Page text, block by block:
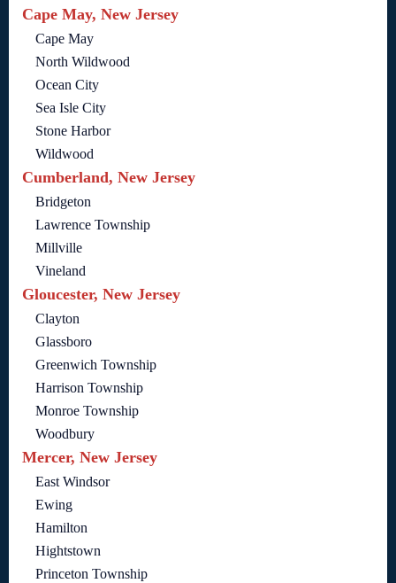
Cape May, New Jersey
Cape May
North Wildwood
Ocean City
Sea Isle City
Stone Harbor
Wildwood
Cumberland, New Jersey
Bridgeton
Lawrence Township
Millville
Vineland
Gloucester, New Jersey
Clayton
Glassboro
Greenwich Township
Harrison Township
Monroe Township
Woodbury
Mercer, New Jersey
East Windsor
Ewing
Hamilton
Hightstown
Princeton Township